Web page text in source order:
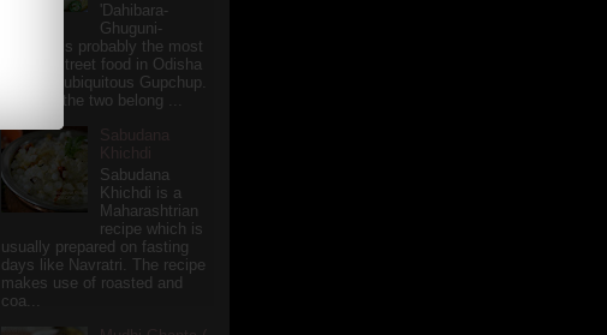
'Dahibara-
Ghuguni-
Aludum' is probably the most
popular street food in Odisha
after the ubiquitous Gupchup.
Actually the two belong ...
Sabudana
Khichdi
Sabudana
Khichdi is a
Maharashtrian
recipe which is
usually prepared on fasting
days like Navratri. The recipe
makes use of roasted and
coa...